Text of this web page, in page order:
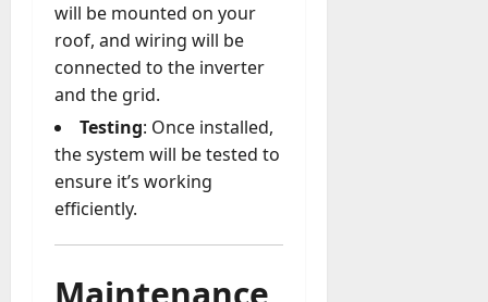
will be mounted on your
roof, and wiring will be
connected to the inverter
and the grid.
Testing: Once installed,
the system will be tested to
ensure it’s working
efficiently.